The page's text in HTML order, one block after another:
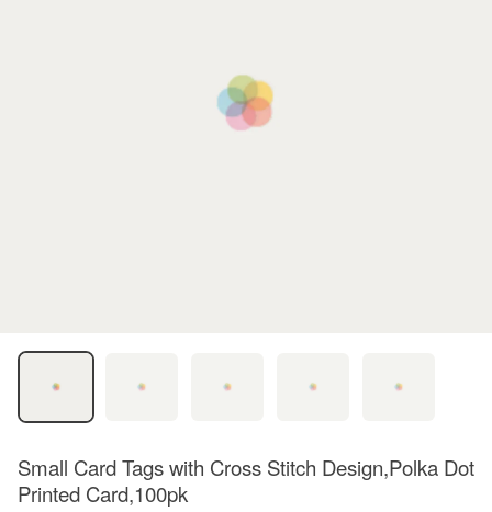
Small Card Tags with Cross Stitch Design,Polka Dot
Printed Card,100pk